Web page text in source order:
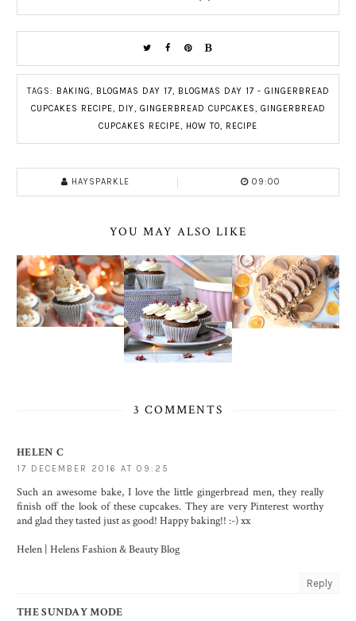
TAGS: BAKING, BLOGMAS DAY 17, BLOGMAS DAY 17 - GINGERBREAD
CUPCAKES RECIPE, DIY, GINGERBREAD CUPCAKES, GINGERBREAD
CUPCAKES RECIPE, HOW TO, RECIPE
HAYSPARKLE 09:00
YOU MAY ALSO LIKE
3 COMMENTS
HELEN C
17 DECEMBER 2016 AT 09:25
Such an awesome bake, I love the little gingerbread men, they really
finish off the look of these cupcakes. They are very Pinterest worthy
and glad they tasted just as good! Happy baking!! :-) xx
Helen | Helens Fashion & Beauty Blog
Reply
THE SUNDAY MODE